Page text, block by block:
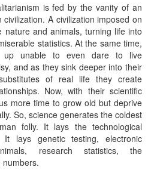
is fed by the vanity of an
A civilization imposed on
and animals, turning life into
statistics. At the same time,
up unable to even dare to live
and as they sink deeper into their
of real life they create
Now, with their scientific
more time to grow old but deprive
So, science generates the coldest
folly. It lays the technological
lays genetic testing, electronic
research statistics, the
numbers.